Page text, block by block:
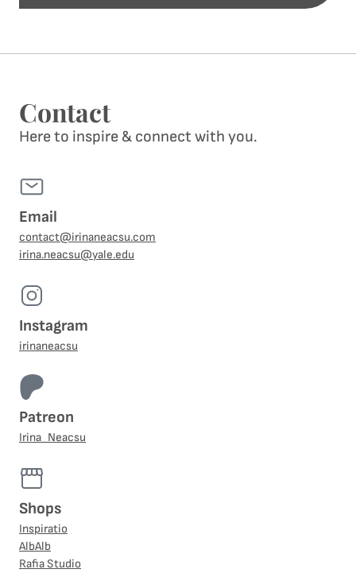
Contact
Here to inspire & connect with you.
Email
contact@irinaneacsu.com
irina.neacsu@yale.edu
Instagram
irinaneacsu
Patreon
Irina_Neacsu
Shops
Inspiratio
AlbAlb
Rafia Studio